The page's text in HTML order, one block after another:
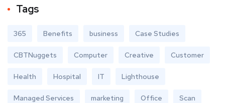
Tags
365 Benefits business Case Studies
CBTNuggets Computer Creative Customer
Health Hospital IT Lighthouse
Managed Services marketing Office Scan